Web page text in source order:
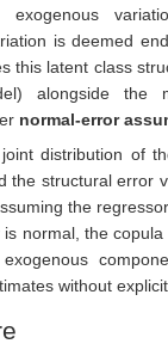
exogenous
is deemed
this latent class
alongside the
normal-error
distribution of
the structural error
the
normal, the copula
without